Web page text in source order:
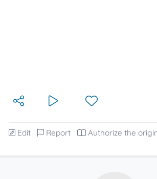
Edit Report Authorize the